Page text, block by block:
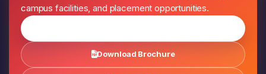
campus facilities, and placement opportunities.
Download Brochure